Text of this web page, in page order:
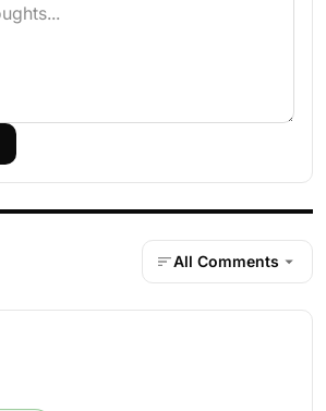
All Comments